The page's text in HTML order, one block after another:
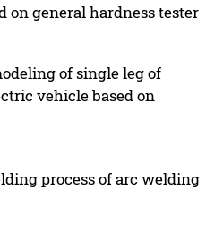
on general hardness tester
of single leg of
vehicle based on
process of arc welding